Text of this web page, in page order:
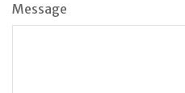
Message